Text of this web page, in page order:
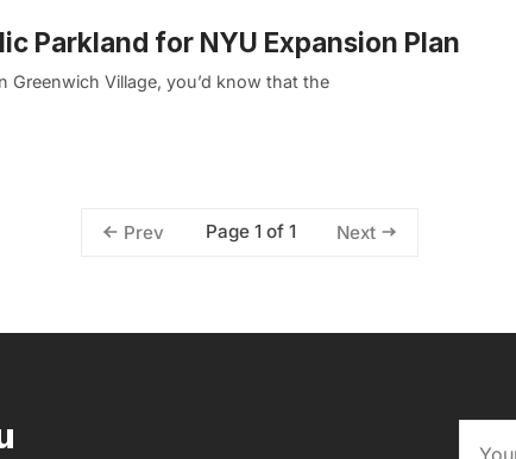
Parkland for NYU Expansion Plan
Greenwich Village, you’d know that the
Prev Page 1 of 1 Next